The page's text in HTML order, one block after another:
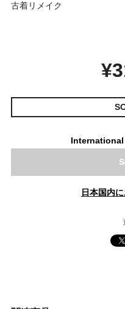
古着リメイク
日本国内